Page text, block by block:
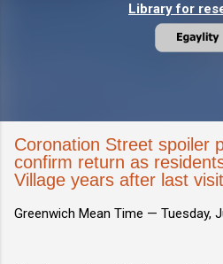
Library for
Coronation Street spoiler
confirm return as
Village years after last visit
Greenwich Mean Time — Tuesday,